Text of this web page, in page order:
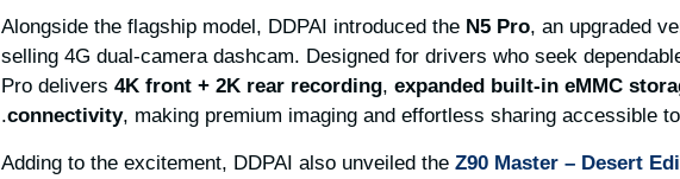
Alongside the flagship model, DDPAI introduced the N5 Pro, an upgraded
selling 4G dual-camera dashcam. Designed for drivers who seek
Pro delivers 4K front + 2K rear recording, expanded built-in eMMC
connectivity, making premium imaging and effortless sharing accessible
Adding to the excitement, DDPAI also unveiled the Z90 Master – Desert